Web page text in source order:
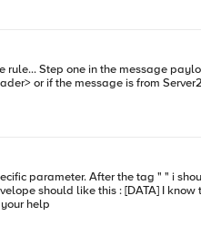
? Thank you for your help